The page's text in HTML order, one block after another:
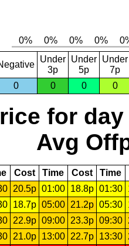
Under
3p
Under
5p
Under
7p
0
0 0 0
for day
Avg
Cost Time Cost Time
20.5p 01:00 18.8p 01:30
18.7p 05:00 21.2p 05:30
22.9p 09:00 23.3p 09:30
21.0p 13:00 22.7p 13:30